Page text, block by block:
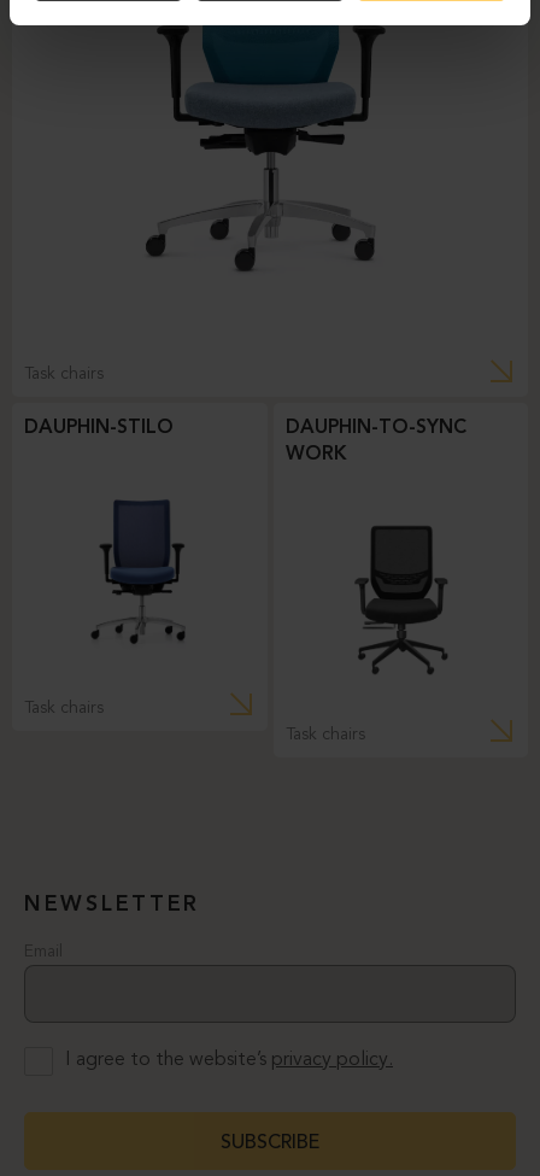
Task chairs
DAUPHIN-STILO
Task chairs
DAUPHIN-TO-SYNC
WORK
Task chairs
NEWSLETTER
Email
I agree to the website’s privacy policy.
SUBSCRIBE